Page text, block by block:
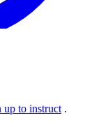
up to instruct .